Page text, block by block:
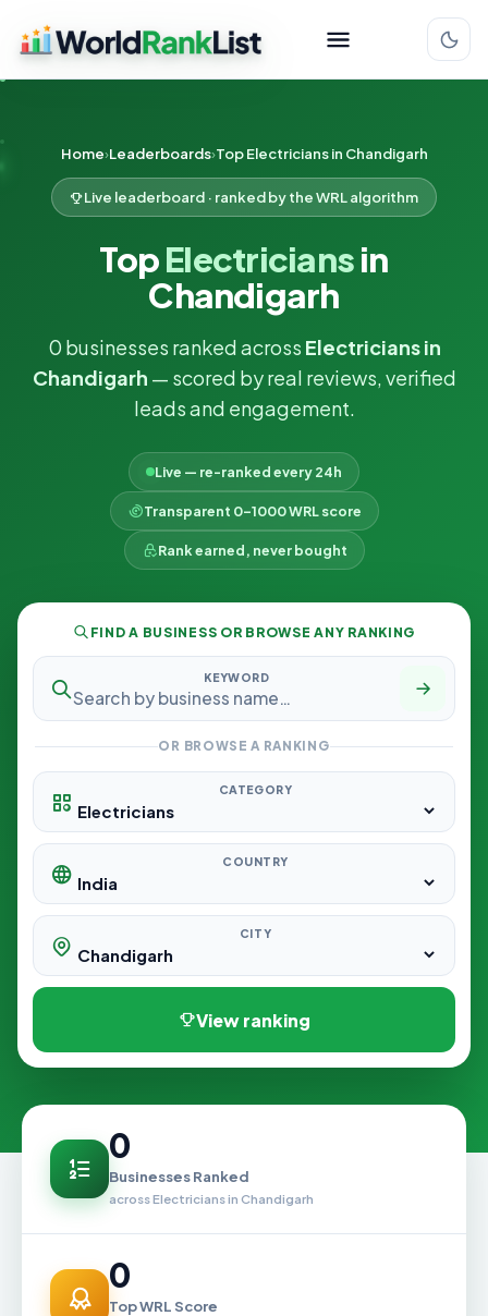
Home Leaderboards Top Electricians in Chandigarh
Live leaderboard · ranked by the WRL algorithm
TopElectriciansin
Chandigarh
0 businesses ranked across Electricians in
Chandigarh — scored by real reviews, verified
leads and engagement.
Live — re-ranked every 24h
Transparent 0–1000 WRL score
Rank earned, never bought
FIND A BUSINESS OR BROWSE ANY RANKING
KEYWORD
OR BROWSE A RANKING
CATEGORY
COUNTRY
CITY
View ranking
0
Businesses Ranked
across Electricians in Chandigarh
0
Top WRL Score